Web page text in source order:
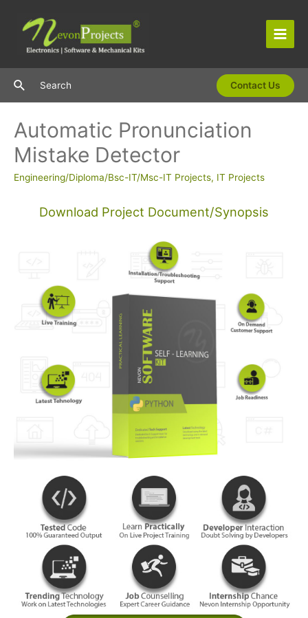
content
Main
SearchSearch Contact Us
Automatic Pronunciation
Mistake Detector
Engineering/Diploma/Bsc-IT/Msc-IT Projects, IT Projects
Download Project Document/Synopsis